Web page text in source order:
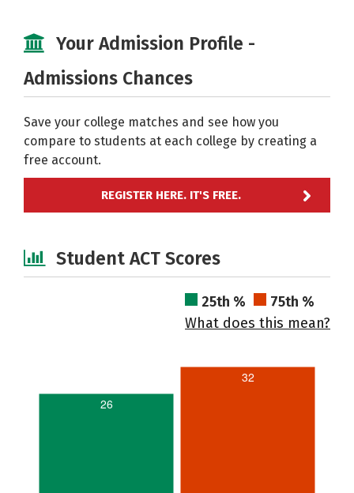
Your Admission Profile -
Admissions Chances
Save your college matches and see how you
compare to students at each college by creating a
free account.
REGISTER HERE. IT'S FREE.
Student ACT Scores
25th %
75th %
What does this mean?
26
32